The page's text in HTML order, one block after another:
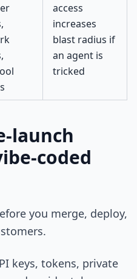
access
increases
blast radius if
an agent is
tricked
launch
coded
you merge, deploy,
keys, tokens, private